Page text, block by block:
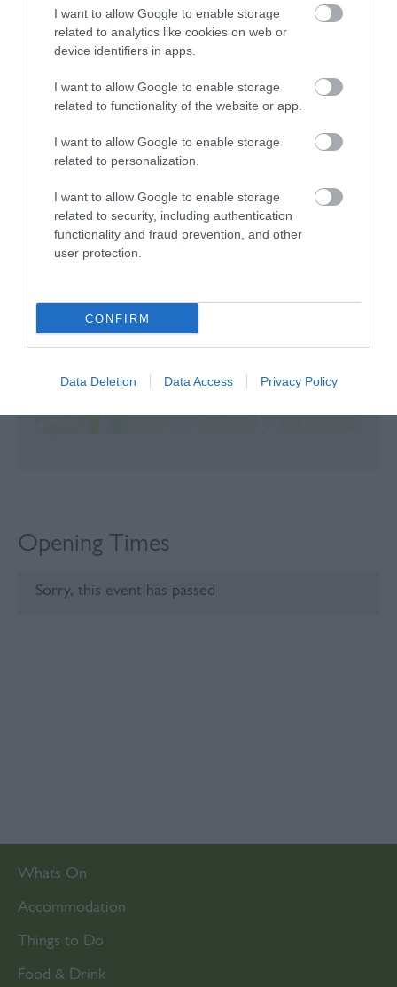
I want to allow Google to enable storage
related to analytics like cookies on web or
device identifiers in apps.
I want to allow Google to enable storage
related to functionality of the website or app.
I want to allow Google to enable storage
related to personalization.
I want to allow Google to enable storage
related to security, including authentication
functionality and fraud prevention, and other
user protection.
CONFIRM
Data Deletion Data Access Privacy Policy
10am to 3.30pm - Monday 27 to Friday 7th August (not
including the weekend)
Visit the website for more information
Map
Opening Times
Sorry, this event has passed
Whats On
Accommodation
Things to Do
Food & Drink